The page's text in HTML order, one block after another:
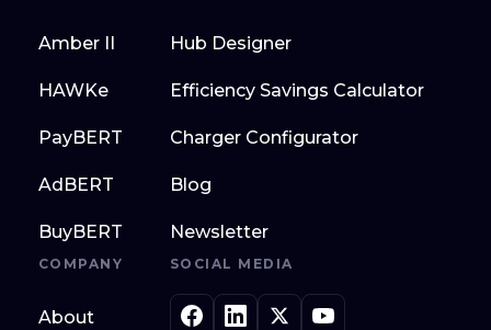
Amber II
HAWKe
PayBERT
AdBERT
BuyBERT
Hub Designer
Efficiency Savings Calculator
Charger Configurator
Blog
Newsletter
COMPANY
About
SOCIAL MEDIA